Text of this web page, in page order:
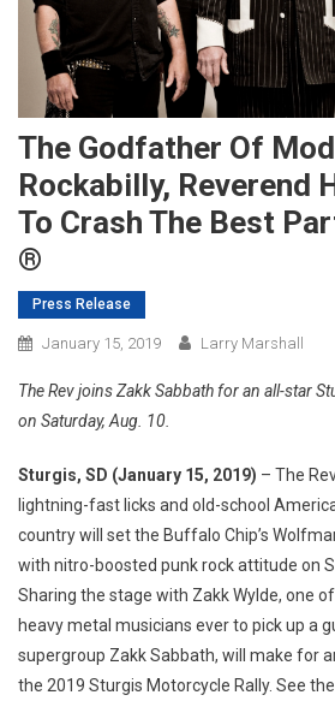
The Godfather Of
Rockabilly, Reverend
To Crash The Best
®
Press Release
January 15, 2019 Larry Marshall
The Rev joins Zakk Sabbath for an all-star
on Saturday, Aug. 10.
Sturgis, SD (January 15, 2019) – The
lightning-fast licks and old-school
country will set the Buffalo Chip’s
with nitro-boosted punk rock attitude on
Sharing the stage with Zakk Wylde, one
heavy metal musicians ever to pick up a
supergroup Zakk Sabbath, will make for
the 2019 Sturgis Motorcycle Rally. See